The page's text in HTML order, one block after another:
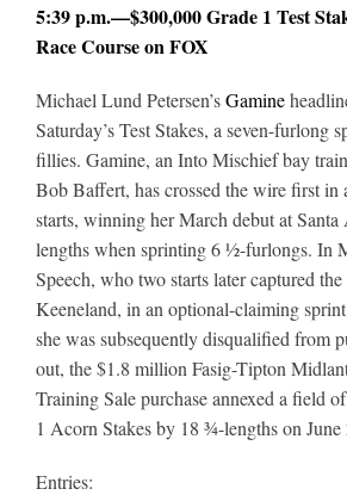
5:39 p.m.—$300,000 Grade 1 Test
Race Course on FOX
Michael Lund Petersen’sGamine
Saturday’s Test Stakes, a seven-furlong
fillies. Gamine, an Into Mischief bay
Bob Baffert, has crossed the wire first in
starts, winning her March debut at
lengths when sprinting 6 ½-furlongs. In
Speech, who two starts later captured
Keeneland, in an optional-claiming
she was subsequently disqualified from
out, the $1.8 million Fasig-Tipton
Training Sale purchase annexed a field
1 Acorn Stakes by 18 ¾-lengths on
Entries: